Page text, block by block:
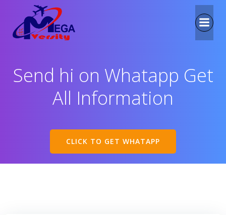
Send hi on Whatapp Get
All Information
CLICK TO GET WHATAPP